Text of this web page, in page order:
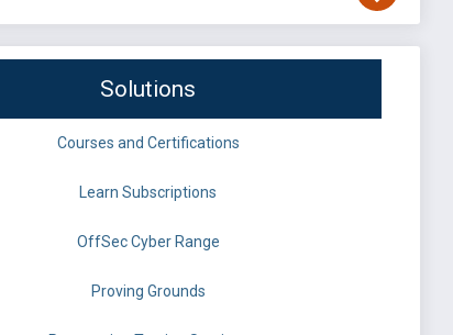
Solutions
Courses and Certifications
Learn Subscriptions
OffSec Cyber Range
Proving Grounds